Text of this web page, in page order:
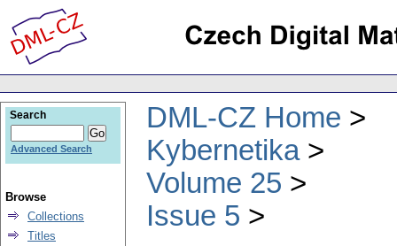
DML-CZ Home
Kybernetika
Volume 25
Issue 5
Search
Advanced Search
Browse
Collections
Titles